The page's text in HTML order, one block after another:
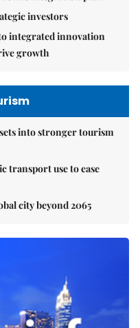
investors
integrated innovation
growth
into stronger tourism
transport use to ease
city beyond 2065